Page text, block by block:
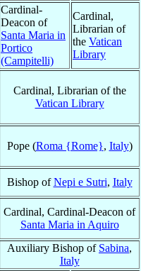
Cardinal-
Deacon of
Santa Maria in
Portico
(Campitelli)
Cardinal,
Librarian of
the Vatican
Library
Cardinal, Librarian of the
Vatican Library
Pope (Roma {Rome}, Italy)
Bishop ofNepi e Sutri, Italy
Cardinal, Cardinal-Deacon of
Santa Maria in Aquiro
Auxiliary Bishop of Sabina,
Italy